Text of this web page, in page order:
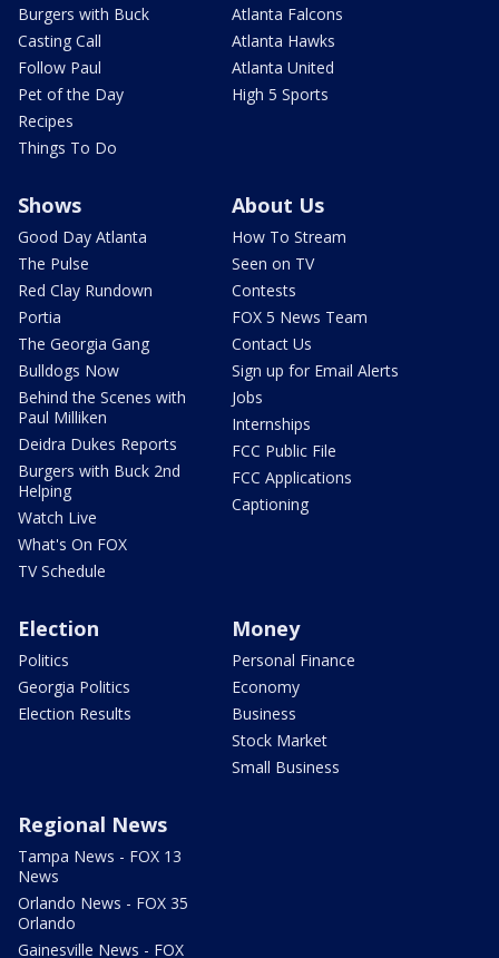
Burgers with Buck
Casting Call
Follow Paul
Pet of the Day
Recipes
Things To Do
Atlanta Falcons
Atlanta Hawks
Atlanta United
High 5 Sports
Shows
Good Day Atlanta
The Pulse
Red Clay Rundown
Portia
The Georgia Gang
Bulldogs Now
Behind the Scenes with
Paul Milliken
Deidra Dukes Reports
Burgers with Buck 2nd
Helping
Watch Live
What's On FOX
TV Schedule
About Us
How To Stream
Seen on TV
Contests
FOX 5 News Team
Contact Us
Sign up for Email Alerts
Jobs
Internships
FCC Public File
FCC Applications
Captioning
Election
Politics
Georgia Politics
Election Results
Money
Personal Finance
Economy
Business
Stock Market
Small Business
Regional News
Tampa News - FOX 13
News
Orlando News - FOX 35
Orlando
Gainesville News - FOX